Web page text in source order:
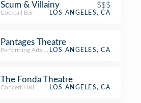
Scum & Villainy $$$
Cocktail Bar LOS ANGELES, CA
Pantages Theatre
Performing Arts VenueLOS ANGELES, CA
The Fonda Theatre
Concert Hall LOS ANGELES, CA